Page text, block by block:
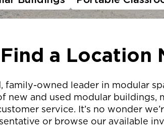
Find a Location
family-owned leader in modular
new and used modular
service. It’s no wonder
or browse our available